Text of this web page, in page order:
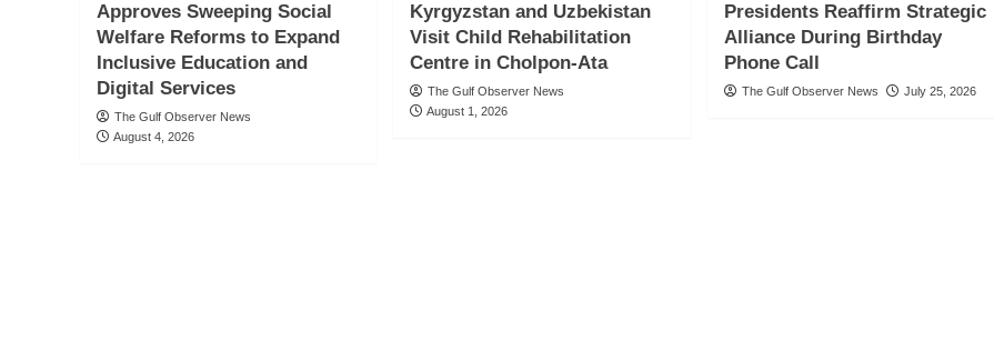
Approves Sweeping Social
Welfare Reforms to Expand
Inclusive Education and
Digital Services
The Gulf Observer News
August 4, 2026
Kyrgyzstan and Uzbekistan
Visit Child Rehabilitation
Centre in Cholpon-Ata
The Gulf Observer News
August 1, 2026
Presidents Reaffirm Strategic
Alliance During Birthday
Phone Call
The Gulf Observer News July 25, 2026